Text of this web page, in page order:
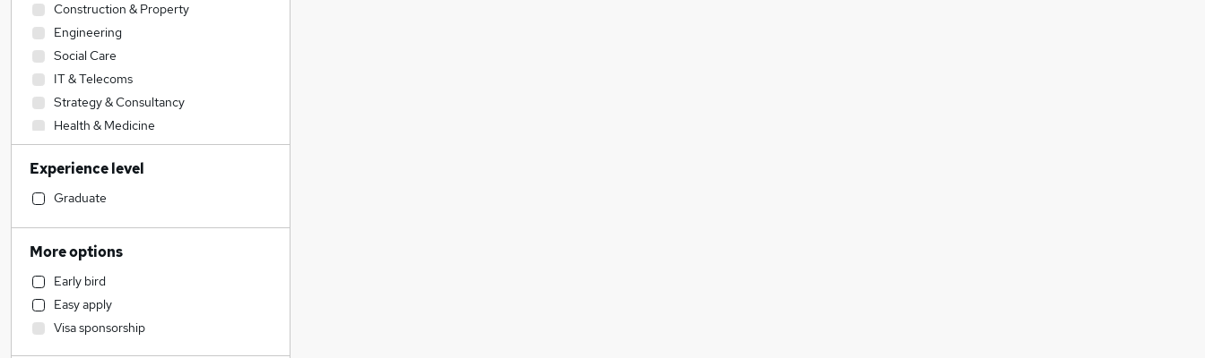
Construction & Property
Engineering
Social Care
IT & Telecoms
Strategy & Consultancy
Health & Medicine
Admin, Secretarial & PA
Recruitment Consultancy
Accountancy (Qualified)
Transport & Logistics
Retail
Accountancy
Sales
FMCG
Experience level
Graduate
More options
Early bird
Easy apply
Visa sponsorship